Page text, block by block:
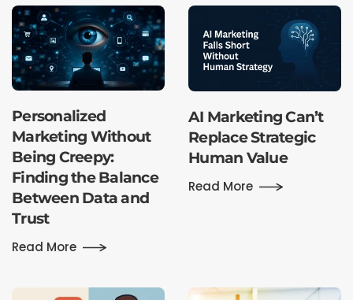
Personalized
Marketing Without
Being Creepy:
Finding the Balance
Between Data and
Trust
Read More
AI Marketing Can’t
Replace Strategic
Human Value
Read More